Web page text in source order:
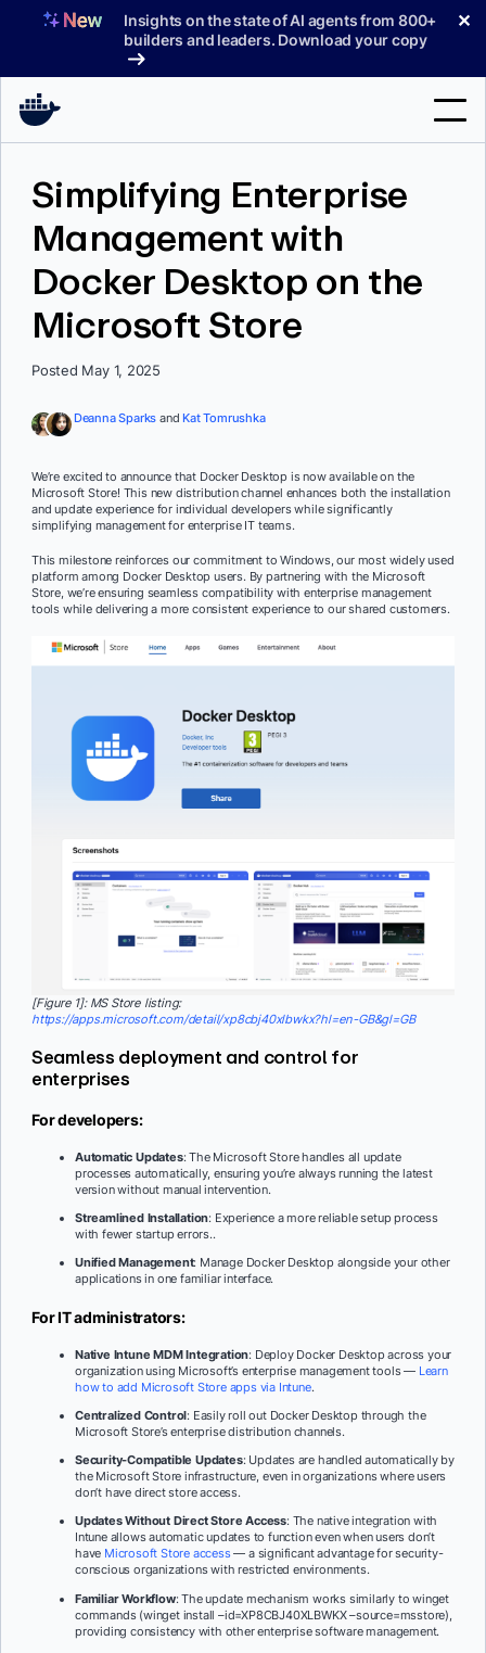
Insights on the state of AI agents from 800+
builders and leaders. Download your copy
✕
Pricing
Simplifying Enterprise
Management with
Docker Desktop on the
Microsoft Store
Posted May 1, 2025
Deanna Sparks andKat Tomrushka
We’re excited to announce that Docker Desktop is now available on the
Microsoft Store! This new distribution channel enhances both the installation
and update experience for individual developers while significantly
simplifying management for enterprise IT teams.
This milestone reinforces our commitment to Windows, our most widely used
platform among Docker Desktop users. By partnering with the Microsoft
Store, we’re ensuring seamless compatibility with enterprise management
tools while delivering a more consistent experience to our shared customers.
[Figure 1]: MS Store listing:
https://apps.microsoft.com/detail/xp8cbj40xlbwkx?hl=en-GB&gl=GB
Seamless deployment and control for
enterprises
For developers:
Automatic Updates: The Microsoft Store handles all update
processes automatically, ensuring you’re always running the latest
version without manual intervention.
Streamlined Installation: Experience a more reliable setup process
with fewer startup errors..
Unified Management: Manage Docker Desktop alongside your other
applications in one familiar interface.
For IT administrators:
Native Intune MDM Integration: Deploy Docker Desktop across your
organization using Microsoft’s enterprise management tools — Learn
how to add Microsoft Store apps via Intune.
Centralized Control: Easily roll out Docker Desktop through the
Microsoft Store’s enterprise distribution channels.
Security-Compatible Updates: Updates are handled automatically by
the Microsoft Store infrastructure, even in organizations where users
don’t have direct store access.
Updates Without Direct Store Access: The native integration with
Intune allows automatic updates to function even when users don’t
have Microsoft Store access— a significant advantage for security-
conscious organizations with restricted environments.
Familiar Workflow: The update mechanism works similarly to winget
commands (winget install –id=XP8CBJ40XLBWKX –source=msstore),
providing consistency with other enterprise software management.